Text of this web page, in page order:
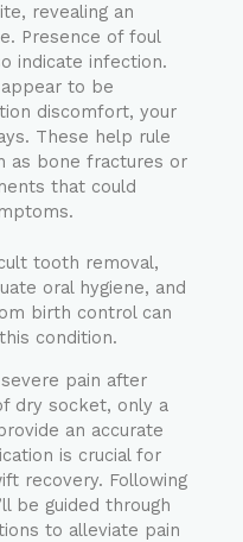
revealing an
Presence of foul
indicate infection.
to be
discomfort, your
These help rule
as bone fractures or
that could
tooth removal,
oral hygiene, and
birth control can
condition.
pain after
dry socket, only a
an accurate
is crucial for
recovery. Following
be guided through
to alleviate pain